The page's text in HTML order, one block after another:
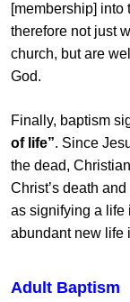
[membership] into
therefore not just
church, but are
God.
Finally, baptism
of life”. Since
the dead,
Christ’s death
as signifying a life
abundant new life
Adult Baptism